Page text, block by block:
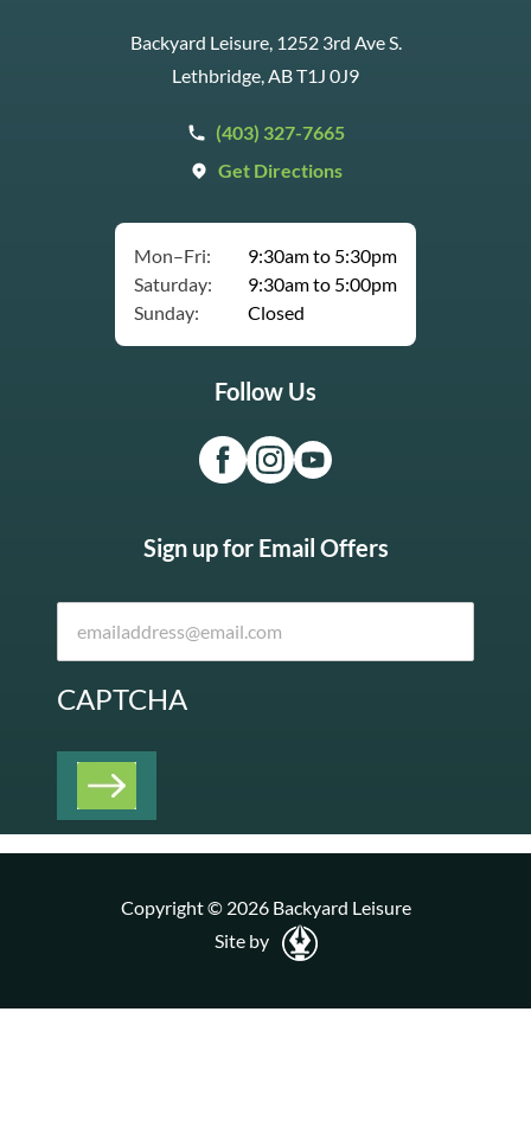
Backyard Leisure, 1252 3rd Ave S.
Lethbridge, AB T1J 0J9
(403) 327-7665
Get Directions
Mon–Fri:
9:30am to 5:30pm
Saturday:
9:30am to 5:00pm
Sunday:
Closed
Follow Us
Sign up for Email Offers
CAPTCHA
Copyright © 2026 Backyard Leisure
Site by